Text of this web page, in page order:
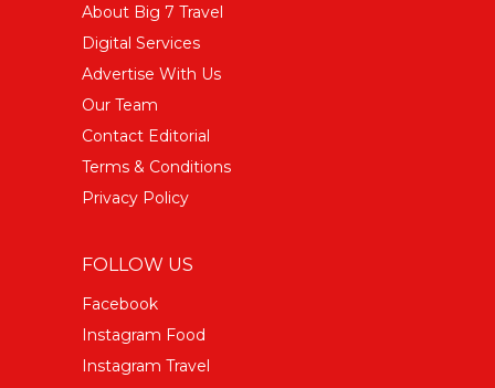
About Big 7 Travel
Digital Services
Advertise With Us
Our Team
Contact Editorial
Terms & Conditions
Privacy Policy
FOLLOW US
Facebook
Instagram Food
Instagram Travel